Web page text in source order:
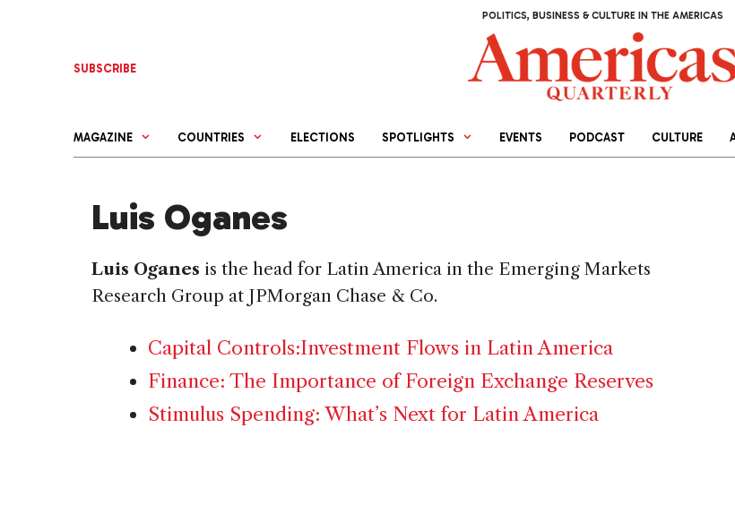
POLITICS, BUSINESS & CULTURE IN THE AMERICAS
SUBSCRIBE
MAGAZINE COUNTRIES ELECTIONS SPOTLIGHTS EVENTS PODCAST CULTURE
Luis Oganes
Luis Oganes is the head for Latin America in the Emerging Markets
Research Group at JPMorgan Chase & Co.
Capital Controls:Investment Flows in Latin America
Finance: The Importance of Foreign Exchange Reserves
Stimulus Spending: What’s Next for Latin America